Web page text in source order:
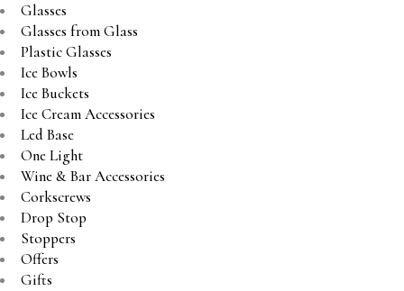
Glasses
Glasses from Glass
Plastic Glasses
Ice Bowls
Ice Buckets
Ice Cream Accessories
Led Base
One Light
Wine & Bar Accessories
Corkscrews
Drop Stop
Stoppers
Offers
Gifts